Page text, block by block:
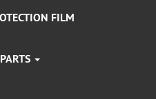
FILM